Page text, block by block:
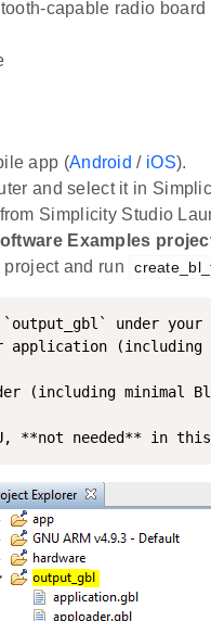
capable radio board
app (Android / iOS).
and select it in
from Simplicity Studio
Examples
project and run
`output_gbl` under
application (including
(including minimal
**not needed** in